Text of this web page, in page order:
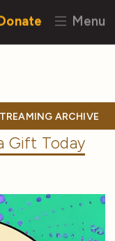
Menu
ARCHIVE
Gift Today